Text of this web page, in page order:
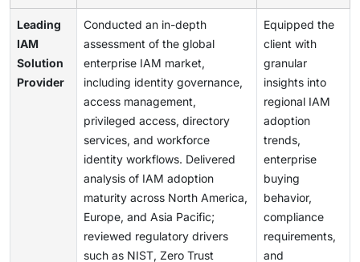
Leading
IAM
Solution
Provider
Conducted an in-depth
assessment of the global
enterprise IAM market,
including identity governance,
access management,
privileged access, directory
services, and workforce
identity workflows. Delivered
analysis of IAM adoption
maturity across North America,
Europe, and Asia Pacific;
reviewed regulatory drivers
such as NIST, Zero Trust
Equipped the
client with
granular
insights into
regional IAM
adoption
trends,
enterprise
buying
behavior,
compliance
requirements,
and